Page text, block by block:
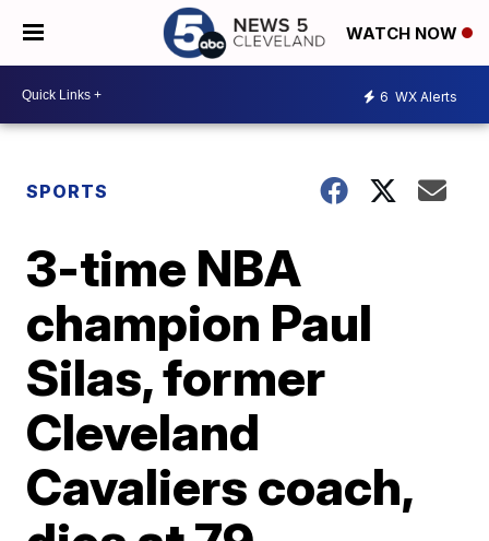
WATCH NOW
6 WX Alerts
SPORTS
3-time NBA
champion Paul
Silas, former
Cleveland
Cavaliers coach,